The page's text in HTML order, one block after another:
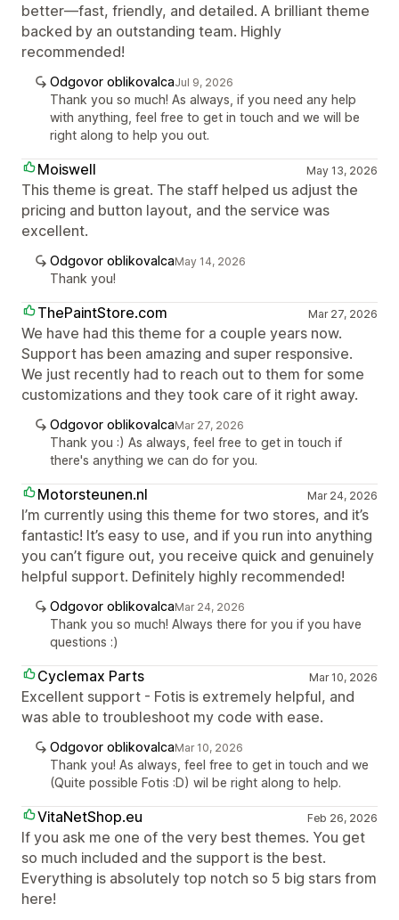
better—fast, friendly, and detailed. A brilliant theme
backed by an outstanding team. Highly
recommended!
Odgovor oblikovalcaJul 9, 2026
Thank you so much! As always, if you need any help
with anything, feel free to get in touch and we will be
right along to help you out.
Moiswell May 13, 2026
This theme is great. The staff helped us adjust the
pricing and button layout, and the service was
excellent.
Odgovor oblikovalcaMay 14, 2026
Thank you!
ThePaintStore.com Mar 27, 2026
We have had this theme for a couple years now.
Support has been amazing and super responsive.
We just recently had to reach out to them for some
customizations and they took care of it right away.
Odgovor oblikovalcaMar 27, 2026
Thank you :) As always, feel free to get in touch if
there's anything we can do for you.
Motorsteunen.nl Mar 24, 2026
I’m currently using this theme for two stores, and it’s
fantastic! It’s easy to use, and if you run into anything
you can’t figure out, you receive quick and genuinely
helpful support. Definitely highly recommended!
Odgovor oblikovalcaMar 24, 2026
Thank you so much! Always there for you if you have
questions :)
Cyclemax Parts Mar 10, 2026
Excellent support - Fotis is extremely helpful, and
was able to troubleshoot my code with ease.
Odgovor oblikovalcaMar 10, 2026
Thank you! As always, feel free to get in touch and we
(Quite possible Fotis :D) wil be right along to help.
VitaNetShop.eu Feb 26, 2026
If you ask me one of the very best themes. You get
so much included and the support is the best.
Everything is absolutely top notch so 5 big stars from
here!